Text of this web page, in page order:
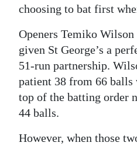
choosing to bat first
Openers Temiko
given St George’s a
51-run partnership.
patient 38 from 66
top of the batting order
44 balls.
However, when those